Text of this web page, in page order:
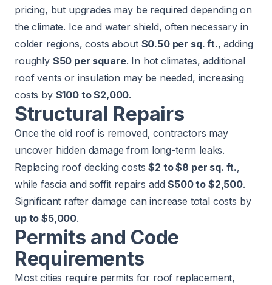
pricing, but upgrades may be required depending on
the climate. Ice and water shield, often necessary in
colder regions, costs about $0.50 per sq. ft., adding
roughly $50 per square. In hot climates, additional
roof vents or insulation may be needed, increasing
costs by $100 to $2,000.
Structural Repairs
Once the old roof is removed, contractors may
uncover hidden damage from long-term leaks.
Replacing roof decking costs$2 to $8 per sq. ft.,
while fascia and soffit repairs add$500 to $2,500.
Significant rafter damage can increase total costs by
up to $5,000.
Permits and Code
Requirements
Most cities require permits for roof replacement,